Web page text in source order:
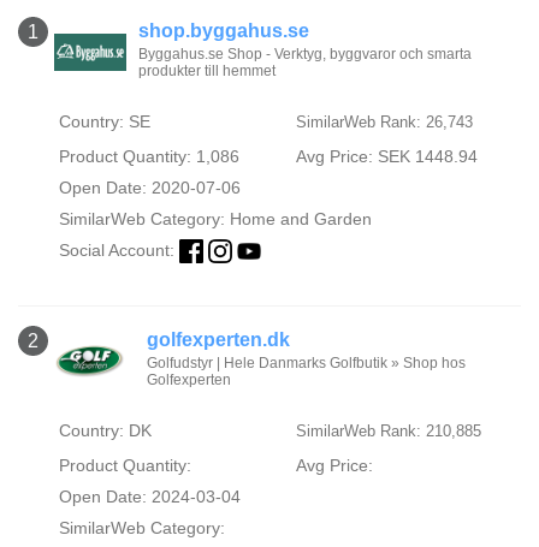
1 shop.byggahus.se
Byggahus.se Shop - Verktyg, byggvaror och smarta
produkter till hemmet
Country: SE SimilarWeb Rank: 26,743
Product Quantity: 1,086
Avg Price: SEK 1448.94
Open Date: 2020-07-06
SimilarWeb Category: Home and Garden
Social Account:
2 golfexperten.dk
Golfudstyr | Hele Danmarks Golfbutik » Shop hos
Golfexperten
Country: DK SimilarWeb Rank: 210,885
Product Quantity:
Avg Price:
Open Date: 2024-03-04
SimilarWeb Category: